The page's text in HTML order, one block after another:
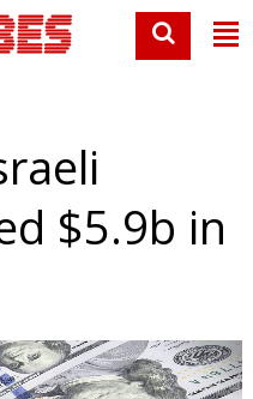
$5.9b in